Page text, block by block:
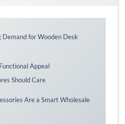
Demand for Wooden Desk
Appeal
Should Care
Are a Smart Wholesale